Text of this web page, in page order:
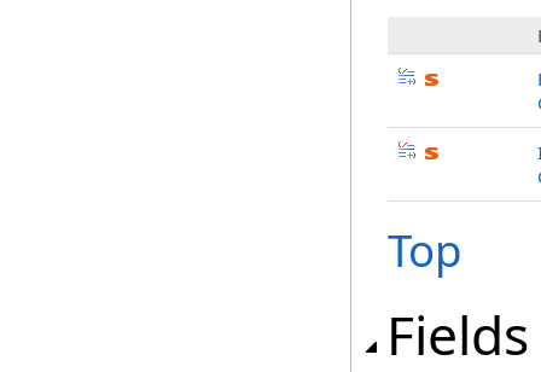
Top
Fields